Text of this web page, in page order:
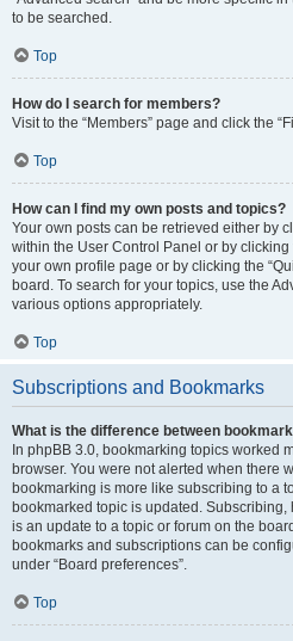
to be searched.
Top
How do I search for members?
Visit to the “Members” page and click the
Top
How can I find my own posts and topics?
Your own posts can be retrieved either by
within the User Control Panel or by clicking
your own profile page or by clicking the
board. To search for your topics, use the
various options appropriately.
Top
Subscriptions and Bookmarks
What is the difference between
In phpBB 3.0, bookmarking topics worked
browser. You were not alerted when there
bookmarking is more like subscribing to a
bookmarked topic is updated.
is an update to a topic or forum on the
bookmarks and subscriptions can be
under “Board preferences”.
Top